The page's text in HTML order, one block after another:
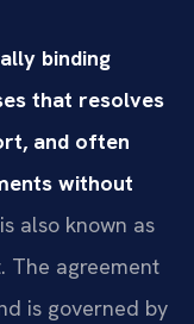
binding
that resolves
and often
without
also known as
The agreement
is governed by